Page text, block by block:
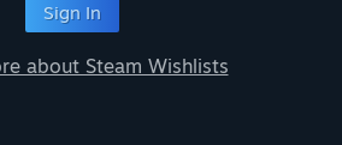
Sign In
about Steam Wishlists